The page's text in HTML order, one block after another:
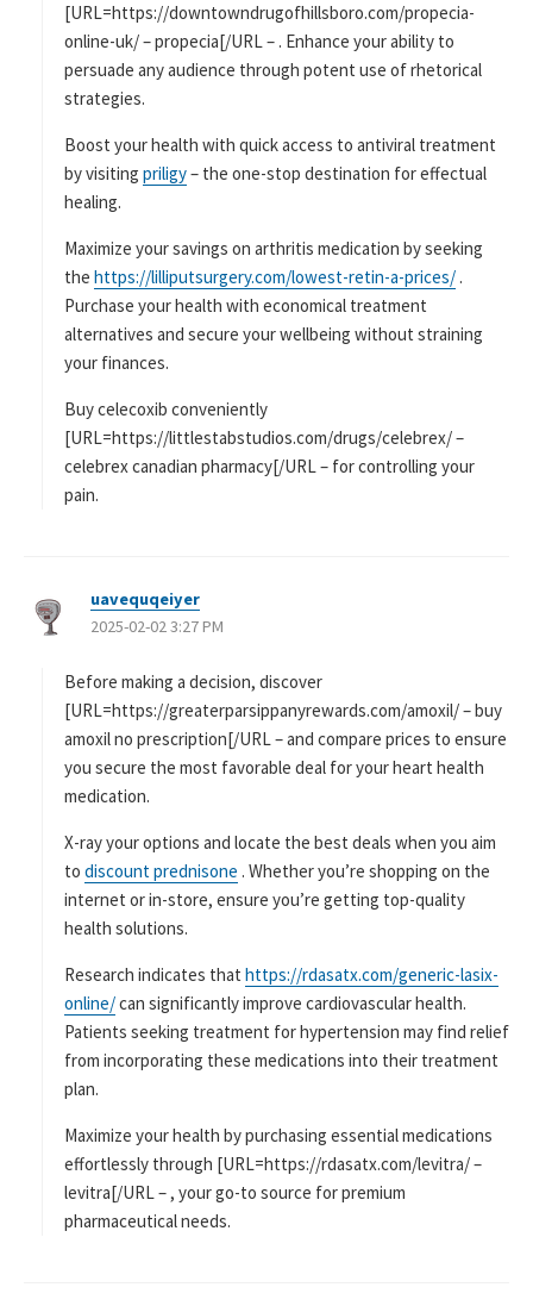
[URL=https://downtowndrugofhillsboro.com/propecia-
online-uk/ – propecia[/URL – . Enhance your ability to
persuade any audience through potent use of rhetorical
strategies.
Boost your health with quick access to antiviral treatment
by visiting priligy– the one-stop destination for effectual
healing.
Maximize your savings on arthritis medication by seeking
the https://lilliputsurgery.com/lowest-retin-a-prices/ .
Purchase your health with economical treatment
alternatives and secure your wellbeing without straining
your finances.
Buy celecoxib conveniently
[URL=https://littlestabstudios.com/drugs/celebrex/ –
celebrex canadian pharmacy[/URL – for controlling your
pain.
uavequqeiyer
り
2025-02-02 3:27 PM
Before making a decision, discover
[URL=https://greaterparsippanyrewards.com/amoxil/ – buy
amoxil no prescription[/URL – and compare prices to ensure
you secure the most favorable deal for your heart health
medication.
X-ray your options and locate the best deals when you aim
to discount prednisone . Whether you’re shopping on the
internet or in-store, ensure you’re getting top-quality
health solutions.
Research indicates that https://rdasatx.com/generic-lasix-
online/can significantly improve cardiovascular health.
Patients seeking treatment for hypertension may find relief
from incorporating these medications into their treatment
plan.
Maximize your health by purchasing essential medications
effortlessly through [URL=https://rdasatx.com/levitra/ –
levitra[/URL – , your go-to source for premium
pharmaceutical needs.